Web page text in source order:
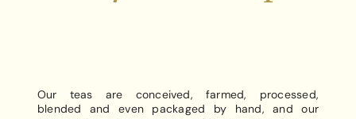
Our teas are conceived, farmed, processed,
blended and even packaged by hand, and our